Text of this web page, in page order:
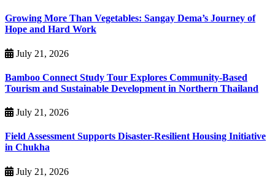
Growing More Than Vegetables: Sangay Dema’s Journey of
Hope and Hard Work
July 21, 2026
Bamboo Connect Study Tour Explores Community-Based
Tourism and Sustainable Development in Northern Thailand
July 21, 2026
Field Assessment Supports Disaster-Resilient Housing Initiative
in Chukha
July 21, 2026